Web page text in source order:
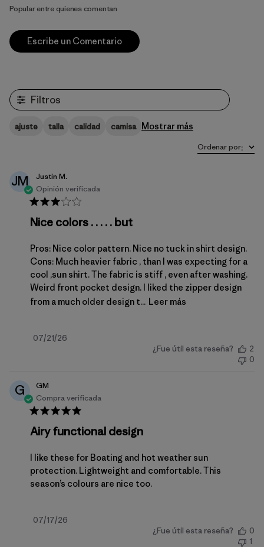
Popular entre quienes comentan
Escribe un Comentario
Filtros
ajuste talla calidad camisa Mostrar más
Ordenar por:
JM
Justin M.
Opinión verificada
Nice colors . . . . . but
Pros: Nice color pattern. Nice no tuck in shirt design.
Cons: Much heavier fabric , than I was expecting for a
cool ,sun shirt. The fabric is stiff , even after washing.
Weird front pocket design. I liked the zipper design
from a much older design t... Leer más
Fecha
07/21/26
¿Fue útil esta reseña?
2
0
G
GM
Compra verificada
Airy functional design
I like these for Boating and hot weather sun
protection. Lightweight and comfortable. This
season’s colours are nice too.
Fecha
07/17/26
¿Fue útil esta reseña?
0
1